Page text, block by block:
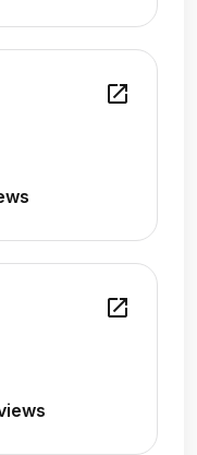
open_in_new
open_in_new